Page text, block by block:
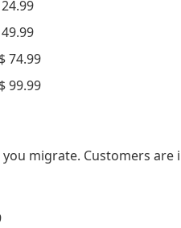
74.99
99.99
migrate. Customers are